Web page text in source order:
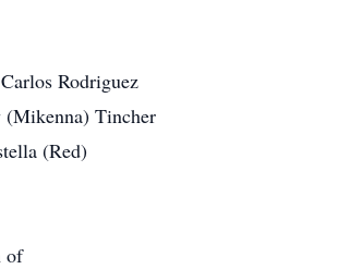
Rodriguez
(Mikenna) Tincher
(Red)
of